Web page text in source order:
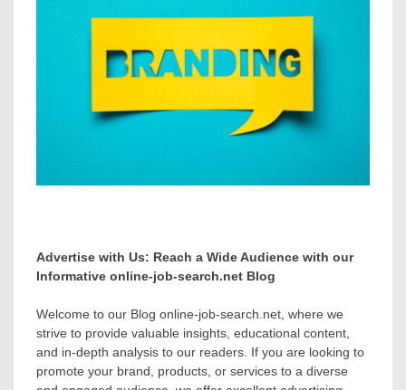
Advertise with Us: Reach a Wide Audience with our
Informative online-job-search.net Blog
Welcome to our Blog online-job-search.net, where we
strive to provide valuable insights, educational content,
and in-depth analysis to our readers. If you are looking to
promote your brand, products, or services to a diverse